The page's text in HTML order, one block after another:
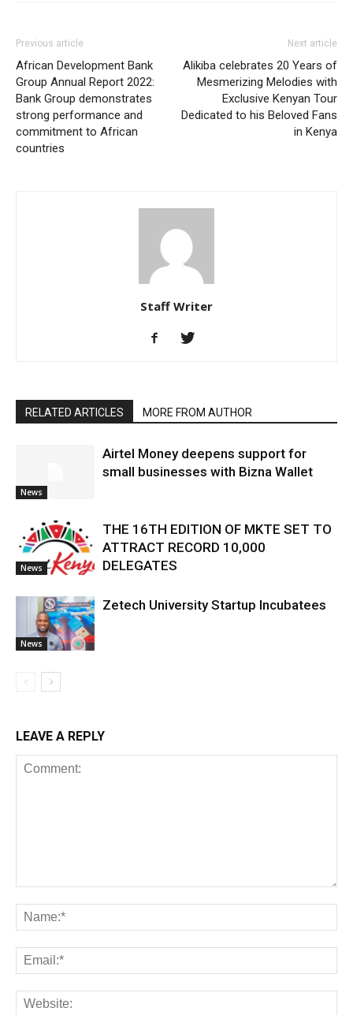
Previous article
African Development Bank
Group Annual Report 2022:
Bank Group demonstrates
strong performance and
commitment to African
countries
Next article
Alikiba celebrates 20 Years of
Mesmerizing Melodies with
Exclusive Kenyan Tour
Dedicated to his Beloved Fans
in Kenya
Staff Writer
RELATED ARTICLES MORE FROM AUTHOR
News
Airtel Money deepens support for
small businesses with Bizna Wallet
News
THE 16TH EDITION OF MKTE SET TO
ATTRACT RECORD 10,000
DELEGATES
News
Zetech University Startup Incubatees
LEAVE A REPLY